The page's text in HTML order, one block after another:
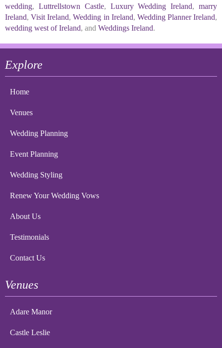
wedding, Luttrellstown Castle, Luxury Wedding Ireland,marry
Ireland,Visit Ireland,Wedding in Ireland, Wedding Planner Ireland,
wedding west of Ireland, and Weddings Ireland.
Explore
Home
Venues
Wedding Planning
Event Planning
Wedding Styling
Renew Your Wedding Vows
About Us
Testimonials
Contact Us
Venues
Adare Manor
Castle Leslie